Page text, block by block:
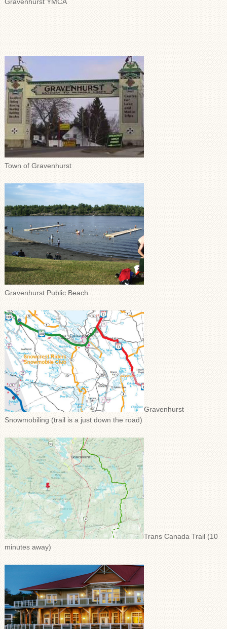
Town of Gravenhurst
Gravenhurst Public Beach
Gravenhurst
Snowmobiling (trail is a just down the road)
Trans Canada Trail (10
minutes away)